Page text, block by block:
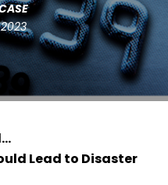
Lead to Disaster